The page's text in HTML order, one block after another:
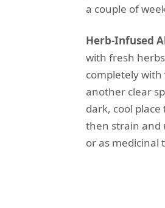
a couple of
Herb-Infused
with fresh
completely with
another clear
dark, cool place
then strain and
or as medicinal